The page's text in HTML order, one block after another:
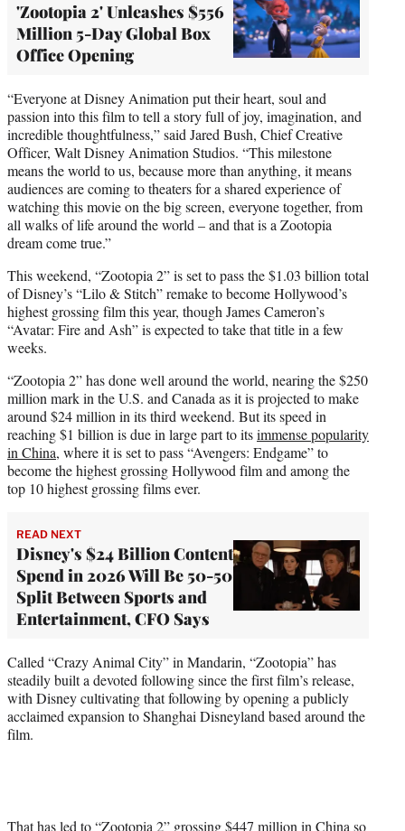
'Zootopia 2' Unleashes $556
Million 5-Day Global Box
Office Opening
“Everyone at Disney Animation put their heart, soul and
passion into this film to tell a story full of joy, imagination, and
incredible thoughtfulness,” said Jared Bush, Chief Creative
Officer, Walt Disney Animation Studios. “This milestone
means the world to us, because more than anything, it means
audiences are coming to theaters for a shared experience of
watching this movie on the big screen, everyone together, from
all walks of life around the world – and that is a Zootopia
dream come true.”
This weekend, “Zootopia 2” is set to pass the $1.03 billion total
of Disney’s “Lilo & Stitch” remake to become Hollywood’s
highest grossing film this year, though James Cameron’s
“Avatar: Fire and Ash” is expected to take that title in a few
weeks.
“Zootopia 2” has done well around the world, nearing the $250
million mark in the U.S. and Canada as it is projected to make
around $24 million in its third weekend. But its speed in
reaching $1 billion is due in large part to itsimmense popularity
in China, where it is set to pass “Avengers: Endgame” to
become the highest grossing Hollywood film and among the
top 10 highest grossing films ever.
READ NEXT
Disney's $24 Billion Content
Spend in 2026 Will Be 50-50
Split Between Sports and
Entertainment, CFO Says
Called “Crazy Animal City” in Mandarin, “Zootopia” has
steadily built a devoted following since the first film’s release,
with Disney cultivating that following by opening a publicly
acclaimed expansion to Shanghai Disneyland based around the
film.
That has led to “Zootopia 2” grossing $447 million in China so